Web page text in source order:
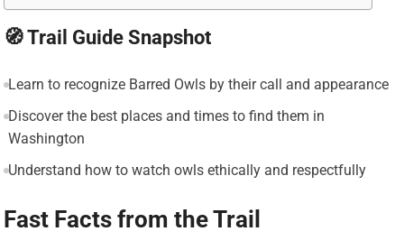
🧭 Trail Guide Snapshot
Learn to recognize Barred Owls by their call and appearance
Discover the best places and times to find them in
Washington
Understand how to watch owls ethically and respectfully
Fast Facts from the Trail